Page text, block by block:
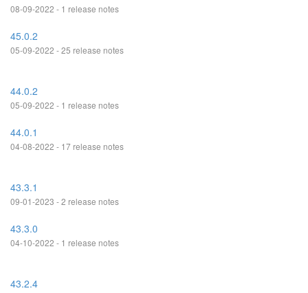
08-09-2022 - 1 release notes
45.0.2
05-09-2022 - 25 release notes
44.0.2
05-09-2022 - 1 release notes
44.0.1
04-08-2022 - 17 release notes
43.3.1
09-01-2023 - 2 release notes
43.3.0
04-10-2022 - 1 release notes
43.2.4